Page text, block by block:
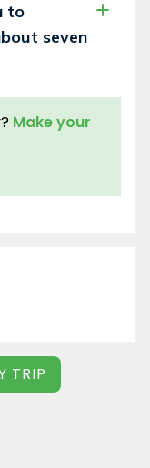
to
seven
Make your
TRIP